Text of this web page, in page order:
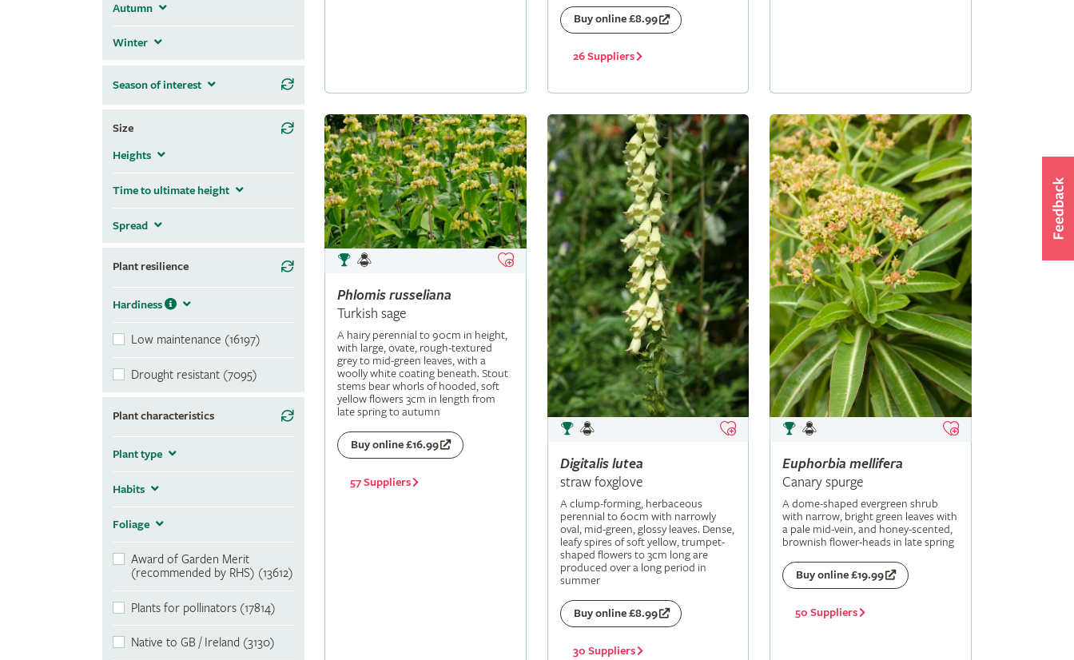
Autumn
Winter
Season of interest
Size
Heights
Time to ultimate height
Spread
Plant resilience
Hardiness
Low maintenance (16197)
Drought resistant (7095)
Plant characteristics
Plant type
Habits
Foliage
Award of Garden Merit
(recommended by RHS) (13612)
Plants for pollinators (17814)
Native to GB / Ireland (3130)
Buy online £8.99
26 Suppliers
Phlomis russeliana
Turkish sage
A hairy perennial to 90cm in height,
with large, ovate, rough-textured
grey to mid-green leaves, with a
woolly white coating beneath. Stout
stems bear whorls of hooded, soft
yellow flowers 3cm in length from
late spring to autumn
Buy online £16.99
57 Suppliers
Digitalislutea
straw foxglove
A clump-forming, herbaceous
perennial to 60cm with narrowly
oval, mid-green, glossy leaves. Dense,
leafy spires of soft yellow, trumpet-
shaped flowers to 3cm long are
produced over a long period in
summer
Buy online £8.99
30 Suppliers
Euphorbia mellifera
Canary spurge
A dome-shaped evergreen shrub
with narrow, bright green leaves with
a pale mid-vein, and honey-scented,
brownish flower-heads in late spring
Buy online £19.99
50 Suppliers